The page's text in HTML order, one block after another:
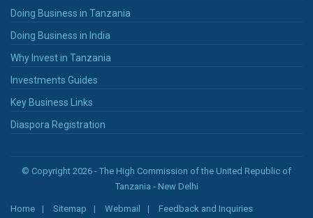
Doing Business in Tanzania
Doing Business in India
Why Invest in Tanzania
Investments Guides
Key Business Links
Diaspora Registration
© Copyright 2026 - The High Commission of the United Republic of
Tanzania - New Delhi
Home Sitemap Webmail Feedback and Inquiries